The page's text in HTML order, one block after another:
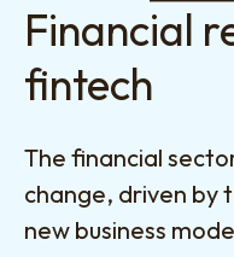
Financial
fintech
The financial
change, driven by
new business